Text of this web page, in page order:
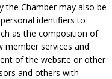
the Chamber may also be
identifiers to
as the composition of
member services and
of the website or other
and others with